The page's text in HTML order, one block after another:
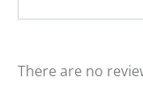
There are no